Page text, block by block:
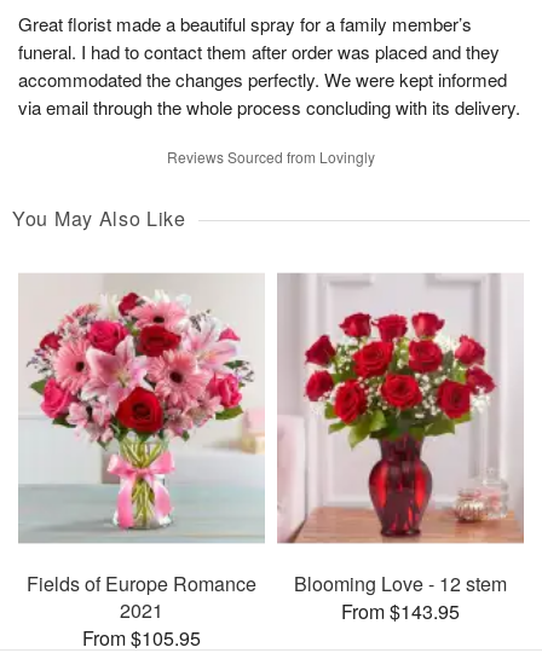
Great florist made a beautiful spray for a family member’s
funeral. I had to contact them after order was placed and they
accommodated the changes perfectly. We were kept informed
via email through the whole process concluding with its delivery.
Reviews Sourced from Lovingly
You May Also Like
Fields of Europe Romance
2021
From $105.95
Blooming Love - 12 stem
From $143.95